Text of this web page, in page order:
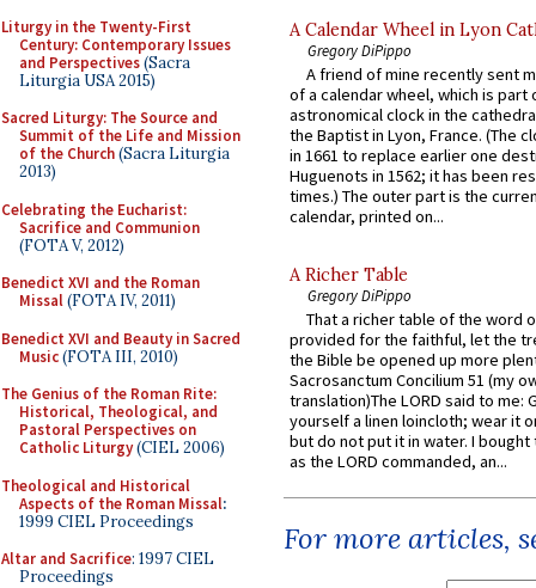
Liturgy in the Twenty-First
Century: Contemporary Issues
and Perspectives(Sacra
Liturgia USA 2015)
Sacred Liturgy: The Source and
Summit of the Life and Mission
of the Church(Sacra Liturgia
2013)
Celebrating the Eucharist:
Sacrifice and Communion
(FOTA V, 2012)
Benedict XVI and the Roman
Missal(FOTA IV, 2011)
Benedict XVI and Beauty in Sacred
Music(FOTA III, 2010)
The Genius of the Roman Rite:
Historical, Theological, and
Pastoral Perspectives on
Catholic Liturgy(CIEL 2006)
Theological and Historical
Aspects of the Roman Missal:
1999 CIEL Proceedings
Altar and Sacrifice: 1997 CIEL
Proceedings
A Calendar Wheel in Lyon
Gregory DiPippo
A friend of mine recently sent
of a calendar wheel, which is part
astronomical clock in the
the Baptist in Lyon, France. (The
in 1661 to replace earlier one
Huguenots in 1562; it has been
times.) The outer part is the
calendar, printed on...
A Richer Table
Gregory DiPippo
That a richer table of the word
provided for the faithful, let the
the Bible be opened up more
Sacrosanctum Concilium 51 (my
translation)The LORD said to me:
yourself a linen loincloth; wear it
but do not put it in water. I
as the LORD commanded, an...
For more articles,